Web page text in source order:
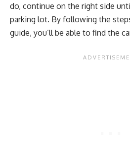
do, continue on the right side
parking lot. By following the
guide, you’ll be able to find the